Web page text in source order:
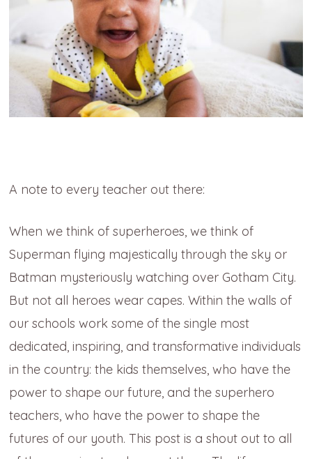
A note to every teacher out there:
When we think of superheroes, we think of
Superman flying majestically through the sky or
Batman mysteriously watching over Gotham City.
But not all heroes wear capes. Within the walls of
our schools work some of the single most
dedicated, inspiring, and transformative individuals
in the country: the kids themselves, who have the
power to shape our future, and the superhero
teachers, who have the power to shape the
futures of our youth. This post is a shout out to all